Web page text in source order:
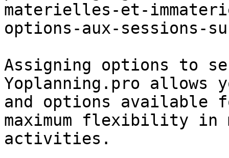
materielles-et-
options-aux-sessions-
Assigning options to
Yoplanning.pro allows
and options available
maximum flexibility in
activities.